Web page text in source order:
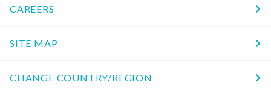
CAREERS
SITE MAP
CHANGE COUNTRY/REGION